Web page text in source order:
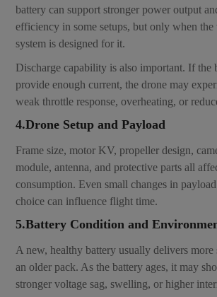
battery can support stronger power output
efficiency in some setups, but only when
system is designed for it.
Discharge capability is also important. If the
provide enough current, the drone may
weak throttle response, overheating, or
4.Drone Setup and Payload
Frame size, motor KV, propeller design,
module, antenna, and protective parts all
consumption. Even small changes in
choice can influence flight time.
5.Battery Condition and
A new, healthy battery usually delivers more
an older pack. As the battery ages, it may
stronger voltage sag, swelling, or higher